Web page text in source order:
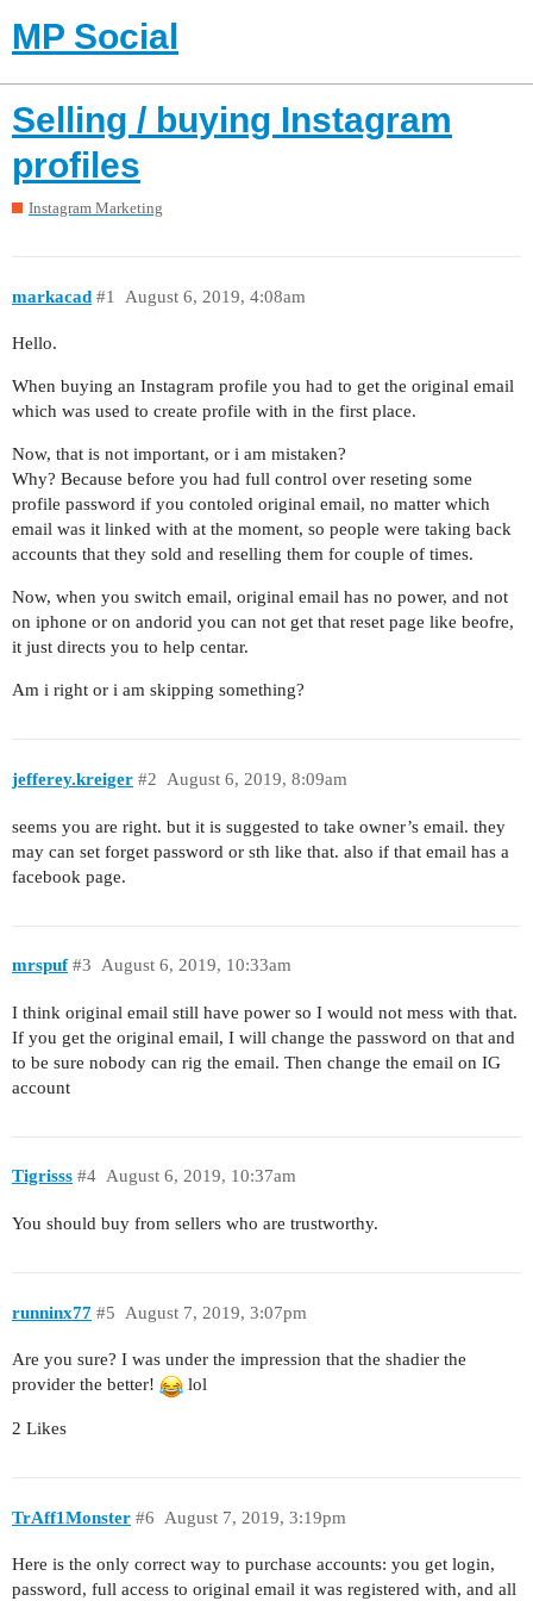
MP Social
Selling / buying Instagram
profiles
Instagram Marketing
markacad August 6, 2019, 4:08am
#1
Hello.
When buying an Instagram profile you had to get the original email
which was used to create profile with in the first place.
Now, that is not important, or i am mistaken?
Why? Because before you had full control over reseting some
profile password if you contoled original email, no matter which
email was it linked with at the moment, so people were taking back
accounts that they sold and reselling them for couple of times.
Now, when you switch email, original email has no power, and not
on iphone or on andorid you can not get that reset page like beofre,
it just directs you to help centar.
Am i right or i am skipping something?
jefferey.kreiger August 6, 2019, 8:09am
#2
seems you are right. but it is suggested to take owner’s email. they
may can set forget password or sth like that. also if that email has a
facebook page.
mrspuf August 6, 2019, 10:33am
#3
I think original email still have power so I would not mess with that.
If you get the original email, I will change the password on that and
to be sure nobody can rig the email. Then change the email on IG
account
Tigrisss August 6, 2019, 10:37am
#4
You should buy from sellers who are trustworthy.
runninx77 August 7, 2019, 3:07pm
#5
Are you sure? I was under the impression that the shadier the
provider the better!
lol
2 Likes
TrAff1Monster August 7, 2019, 3:19pm
#6
Here is the only correct way to purchase accounts: you get login,
password, full access to original email it was registered with, and all